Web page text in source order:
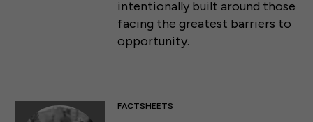
intentionally built around those
facing the greatest barriers to
opportunity.
FACTSHEETS